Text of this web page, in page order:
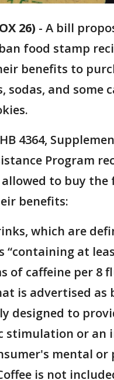
26) - A bill
food stamp
benefits to
sodas, and some
4364,
Program
to buy the
benefits:
which are
“containing at
of caffeine per 8
is advertised as
designed to
stimulation or an
mental or
is not